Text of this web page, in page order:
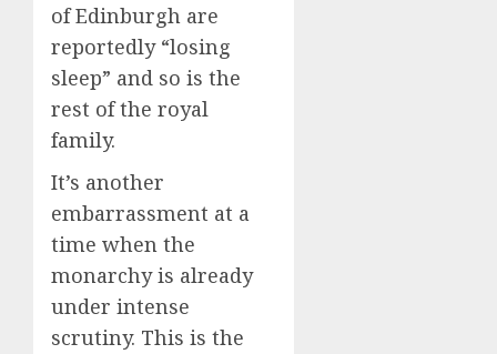
of Edinburgh are
reportedly “losing
sleep” and so is the
rest of the royal
family.
It’s another
embarrassment at a
time when the
monarchy is already
under intense
scrutiny. This is the